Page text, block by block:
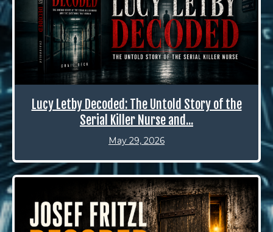
Lucy Letby Decoded: The Untold Story of the
Serial Killer Nurse and...
May 29, 2026